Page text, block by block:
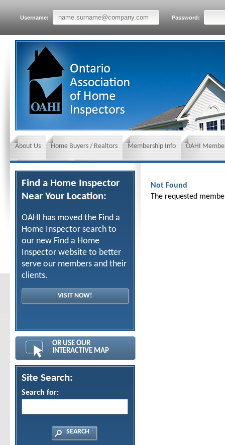
Username: Password:
About Us Home Buyers / Realtors Membership Info OAHI
News and Events Insurance requirements
Find a Home Inspector
Near Your Location:
OAHI has moved the Find a
Home Inspector search to
our new Find a Home
Inspector website to better
serve our members and their
clients.
VISIT NOW!
OR USE OUR
INTERACTIVE MAP
Site Search:
Search for:
Not Found
The requested